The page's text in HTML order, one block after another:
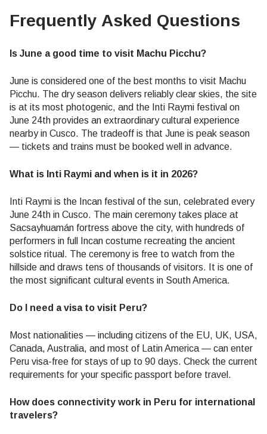
Frequently Asked Questions
Is June a good time to visit Machu Picchu?
June is considered one of the best months to visit Machu
Picchu. The dry season delivers reliably clear skies, the site
is at its most photogenic, and the Inti Raymi festival on
June 24th provides an extraordinary cultural experience
nearby in Cusco. The tradeoff is that June is peak season
— tickets and trains must be booked well in advance.
What is Inti Raymi and when is it in 2026?
Inti Raymi is the Incan festival of the sun, celebrated every
June 24th in Cusco. The main ceremony takes place at
Sacsayhuamán fortress above the city, with hundreds of
performers in full Incan costume recreating the ancient
solstice ritual. The ceremony is free to watch from the
hillside and draws tens of thousands of visitors. It is one of
the most significant cultural events in South America.
Do I need a visa to visit Peru?
Most nationalities — including citizens of the EU, UK, USA,
Canada, Australia, and most of Latin America — can enter
Peru visa-free for stays of up to 90 days. Check the current
requirements for your specific passport before travel.
How does connectivity work in Peru for international
travelers?